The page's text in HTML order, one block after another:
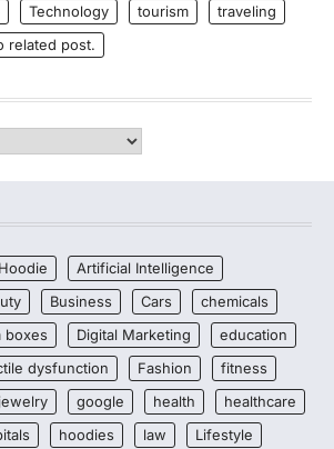
Technology tourism
traveling
related post.
Artificial Intelligence
Business Cars
chemicals
boxes Digital Marketing
education
dysfunction Fashion
fitness
google health
healthcare
hoodies law
Lifestyle